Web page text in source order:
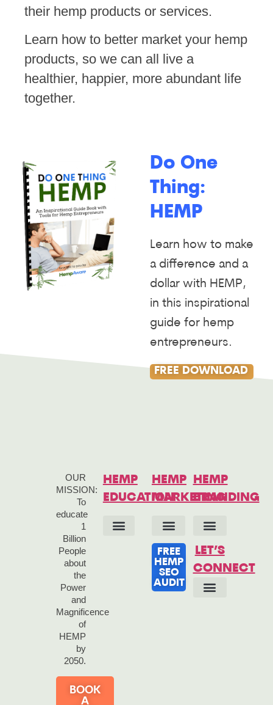
their hemp products or services.
Learn how to better market your hemp
products, so we can all live a
healthier, happier, more abundant life
together.
Do One
Thing:
HEMP
Learn how to make
a difference and a
dollar with HEMP,
in this inspirational
guide for hemp
entrepreneurs.
FREE DOWNLOAD
OUR
MISSION:
To
educate
1
Billion
People
about
the
Power
and
Magnificence
of
HEMP
by
2050.
BOOK
A
HEMP
EDUCATION
HEMP
MARKETING
FREE
HEMP
SEO
AUDIT
HEMP
BRANDING
LET’S
CONNECT